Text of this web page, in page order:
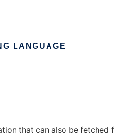
LANGUAGE
that can also be